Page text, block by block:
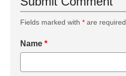
Fields marked with * are required
Name *